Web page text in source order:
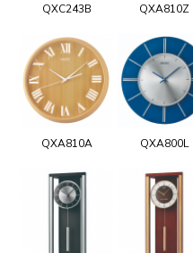
QXC243B QXA810Z
QXA810A QXA800L